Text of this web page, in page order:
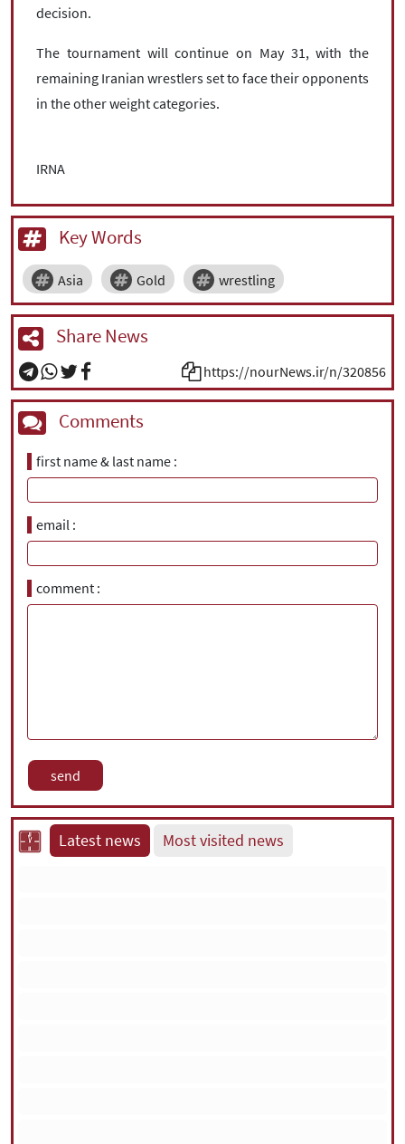
decision.
The tournament will continue on May 31, with the
remaining Iranian wrestlers set to face their opponents
in the other weight categories.
IRNA
Key Words
Asia Gold wrestling
Share News
https://nourNews.ir/n/320856
Comments
first name & last name
email
comment
Latest news Most visited news